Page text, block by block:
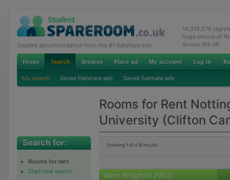
Student accommodation from the #1 flatshare site
16,074,078
huge choice of
across the UK
My search Saved flatshare ads Saved flatmate ads
Rooms for Rent
University (Clifton
Rooms for rent
Start new search
Showing 1-8 of8 results
West Bridgford (NG2)